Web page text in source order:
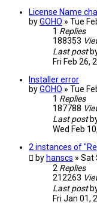
License Name
byGOHO » Tue
1 Replies
188353
Last post
Fri Feb 26,
Installer error
byGOHO » Tue
1 Replies
187788
Last post
Wed Feb
2 instances of
by hanscs » Sat
2 Replies
212263
Last post
Fri Jan 01,